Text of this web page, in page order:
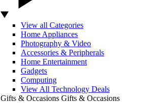
View all Categories
Home Appliances
Photography & Video
Accessories & Peripherals
Home Entertainment
Gadgets
Computing
View All Technology Deals
Gifts & Occasions Gifts & Occasions